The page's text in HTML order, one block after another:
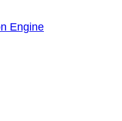
Engine